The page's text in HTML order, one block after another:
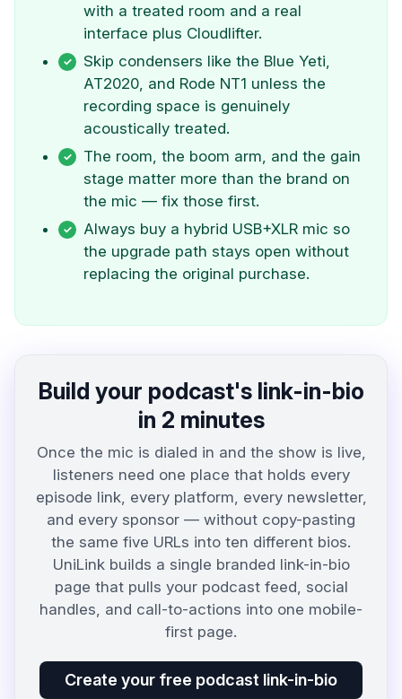
with a treated room and a real
interface plus Cloudlifter.
Skip condensers like the Blue Yeti,
AT2020, and Rode NT1 unless the
recording space is genuinely
acoustically treated.
The room, the boom arm, and the gain
stage matter more than the brand on
the mic — fix those first.
Always buy a hybrid USB+XLR mic so
the upgrade path stays open without
replacing the original purchase.
Build your podcast's link-in-bio
in 2 minutes
Once the mic is dialed in and the show is live,
listeners need one place that holds every
episode link, every platform, every newsletter,
and every sponsor — without copy-pasting
the same five URLs into ten different bios.
UniLink builds a single branded link-in-bio
page that pulls your podcast feed, social
handles, and call-to-actions into one mobile-
first page.
Create your free podcast link-in-bio